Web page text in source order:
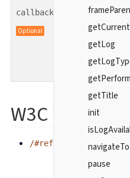
getLog
getTitle
init
navigateTo
pause
callback
Optional
function
W3C
/#refresh